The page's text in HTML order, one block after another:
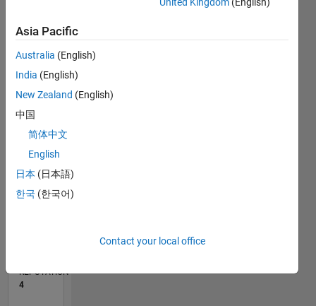
CONTRIBUTIONS
0
20
25
35
L
01/15
04/16
07/17
10/18
01/20
04/21
07/22
10/23
01/25
04/26
06/16
11/17
04/19
09/20
02/22
07/23
12/24
05/26
08/16
03/18
10/19
05/21
12/22
07/24
02/26
TIMELINE
REPUTATION
4
Asia Pacific
Australia (English)
India (English)
New Zealand (English)
中国
简体中文
English
日本 (日本語)
한국 (한국어)
Contact your local office